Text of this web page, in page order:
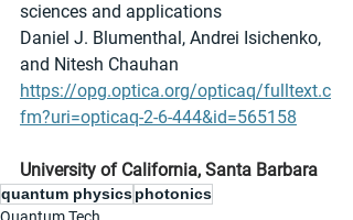
sciences and applications
Daniel J. Blumenthal, Andrei Isichenko,
and Nitesh Chauhan
https://opg.optica.org/opticaq/fulltext.c
fm?uri=opticaq-2-6-444&id=565158
University of California, Santa Barbara
quantum physicsphotonics